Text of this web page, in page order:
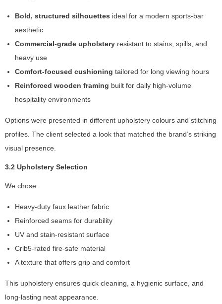
Bold, structured silhouettes ideal for a modern sports-bar
aesthetic
Commercial-grade upholstery resistant to stains, spills, and
heavy use
Comfort-focused cushioning tailored for long viewing hours
Reinforced wooden framing built for daily high-volume
hospitality environments
Options were presented in different upholstery colours and stitching
profiles. The client selected a look that matched the brand’s striking
visual presence.
3.2 Upholstery Selection
We chose:
Heavy-duty faux leather fabric
Reinforced seams for durability
UV and stain-resistant surface
Crib5-rated fire-safe material
A texture that offers grip and comfort
This upholstery ensures quick cleaning, a hygienic surface, and
long-lasting neat appearance.
p
e
ri
e
n
c
e
In
r
fo
o
w
b
si
te
p
e
o